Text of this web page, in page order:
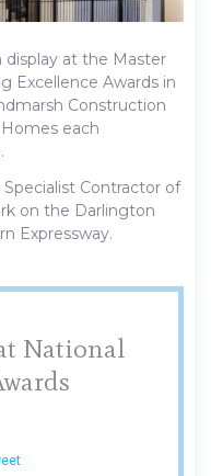
display at the Master
Excellence Awards in
Construction
each
Contractor of
on the Darlington
Expressway.
National